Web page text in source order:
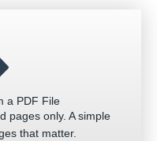
a PDF File
pages only. A simple
that matter.